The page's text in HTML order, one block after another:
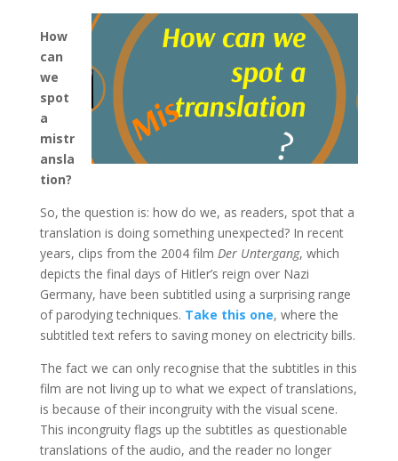
How
can
we
spot
a
mistr
ansla
tion?
So, the question is: how do we, as readers, spot that a
translation is doing something unexpected? In recent
years, clips from the 2004 film Der Untergang, which
depicts the final days of Hitler’s reign over Nazi
Germany, have been subtitled using a surprising range
of parodying techniques. Take this one, where the
subtitled text refers to saving money on electricity bills.
The fact we can only recognise that the subtitles in this
film are not living up to what we expect of translations,
is because of their incongruity with the visual scene.
This incongruity flags up the subtitles as questionable
translations of the audio, and the reader no longer